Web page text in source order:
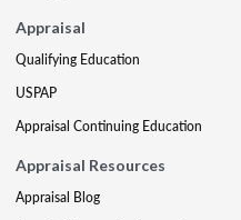
Appraisal
Qualifying Education
USPAP
Appraisal Continuing Education
Appraisal Resources
Appraisal Blog